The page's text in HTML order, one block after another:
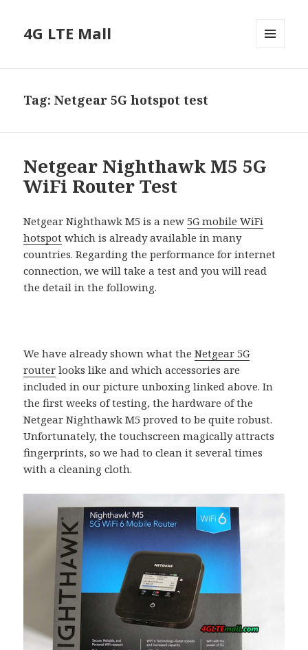
4G LTE Mall
Tag:Netgear 5G hotspot test
Netgear Nighthawk M5 5G
WiFi Router Test
Netgear Nighthawk M5 is a new5G mobile WiFi
hotspot which is already available in many
countries. Regarding the performance for internet
connection, we will take a test and you will read
the detail in the following.
We have already shown what theNetgear 5G
router looks like and which accessories are
included in our picture unboxing linked above. In
the first weeks of testing, the hardware of the
Netgear Nighthawk M5 proved to be quite robust.
Unfortunately, the touchscreen magically attracts
fingerprints, so we had to clean it several times
with a cleaning cloth.